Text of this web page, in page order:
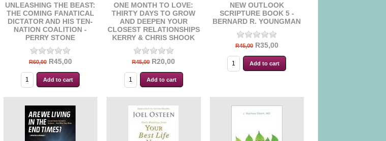
UNLEASHING THE BEAST:
THE COMING FANATICAL
DICTATOR AND HIS TEN-
NATION COALITION -
PERRY STONE
R60,00 R45,00
ONE MONTH TO LOVE:
THIRTY DAYS TO GROW
AND DEEPEN YOUR
CLOSEST RELATIONSHIPS
KERRY & CHRIS SHOOK
R45,00 R20,00
NEW OUTLOOK
SCRIPTURE BOOK 5 -
BERNARD R. YOUNGMAN
R45,00 R35,00